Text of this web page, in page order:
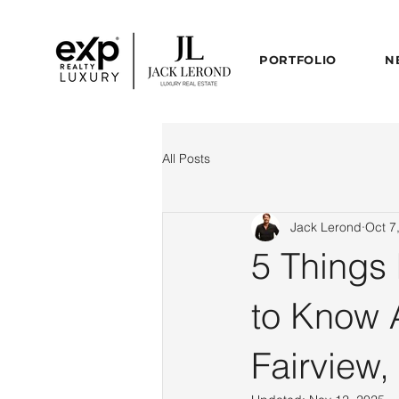
PORTFOLIO
All Posts
5 Things
to Know
Fairview,
Jack Lerond Oct